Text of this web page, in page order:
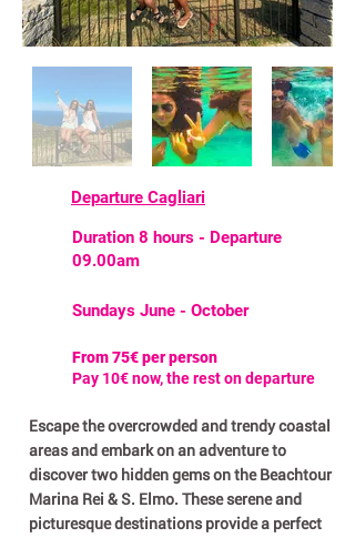
Departure Cagliari
Duration 8 hours - Departure
09.00am
Sundays June - October
From 75€ per person
Pay 10€ now, the rest on departure
Escape the overcrowded and trendy coastal
areas and embark on an adventure to
discover two hidden gems on the Beachtour
Marina Rei & S. Elmo. These serene and
picturesque destinations provide a perfect